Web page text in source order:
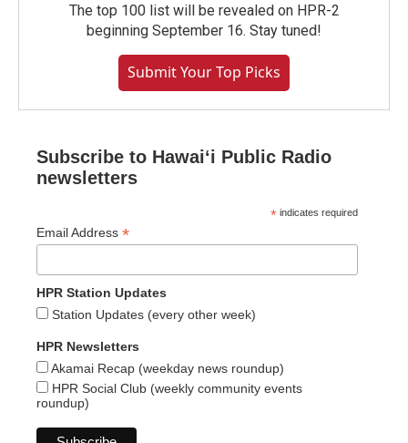
The top 100 list will be revealed on HPR-2
beginning September 16. Stay tuned!
Submit Your Top Picks
Subscribe to Hawaiʻi Public Radio
newsletters
* indicates required
Email Address *
HPR Station Updates
Station Updates (every other week)
HPR Newsletters
Akamai Recap (weekday news roundup)
HPR Social Club (weekly community events
roundup)